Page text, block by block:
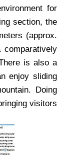
for
section, the
(approx.
is also a
enjoy sliding
Doing
visitors